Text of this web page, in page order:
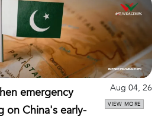
emergency
on China's early-
Aug 04, 26
VIEW MORE